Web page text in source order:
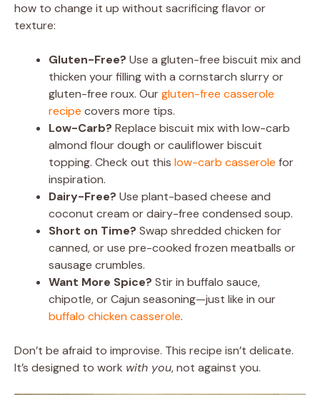
how to change it up without sacrificing flavor or
texture:
Gluten-Free? Use a gluten-free biscuit mix and
thicken your filling with a cornstarch slurry or
gluten-free roux. Ourgluten-free casserole
recipe covers more tips.
Low-Carb? Replace biscuit mix with low-carb
almond flour dough or cauliflower biscuit
topping. Check out this low-carb casserole for
inspiration.
Dairy-Free? Use plant-based cheese and
coconut cream or dairy-free condensed soup.
Short on Time? Swap shredded chicken for
canned, or use pre-cooked frozen meatballs or
sausage crumbles.
Want More Spice? Stir in buffalo sauce,
chipotle, or Cajun seasoning—just like in our
buffalo chicken casserole.
Don’t be afraid to improvise. This recipe isn’t delicate.
It’s designed to work with you, not against you.